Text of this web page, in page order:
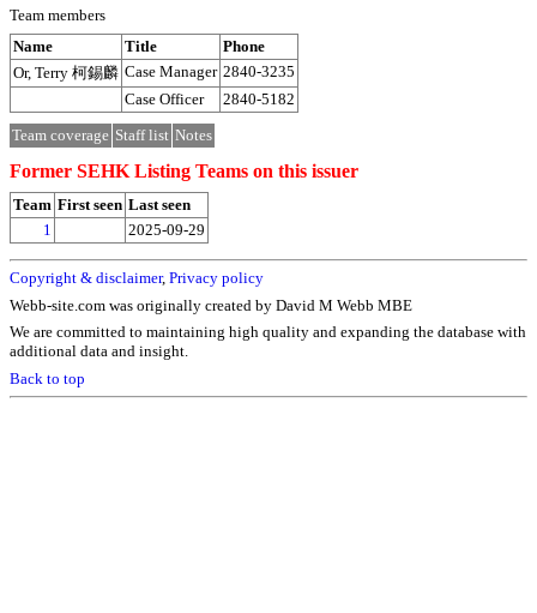
Team members
Name
Title
Phone
Or, Terry 柯錫麟 Case Manager 2840-3235
Case Officer
2840-5182
Team coverage Staff list Notes
Former SEHK Listing Teams on this issuer
Team First seen Last seen
1
2025-09-29
Copyright & disclaimer, Privacy policy
Webb-site.com was originally created by David M Webb MBE
We are committed to maintaining high quality and expanding the database with
additional data and insight.
Back to top